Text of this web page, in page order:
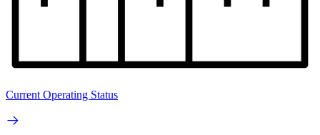
Current Operating Status